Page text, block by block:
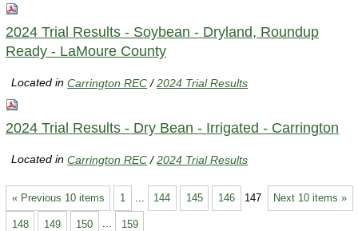
2024 Trial Results - Soybean - Dryland, Roundup
Ready - LaMoure County
Located inCarrington REC /2024 Trial Results
2024 Trial Results - Dry Bean - Irrigated - Carrington
Located inCarrington REC /2024 Trial Results
« Previous 10 items Next 10 items »
1 144 145 146 147
148 149 150 ... 159